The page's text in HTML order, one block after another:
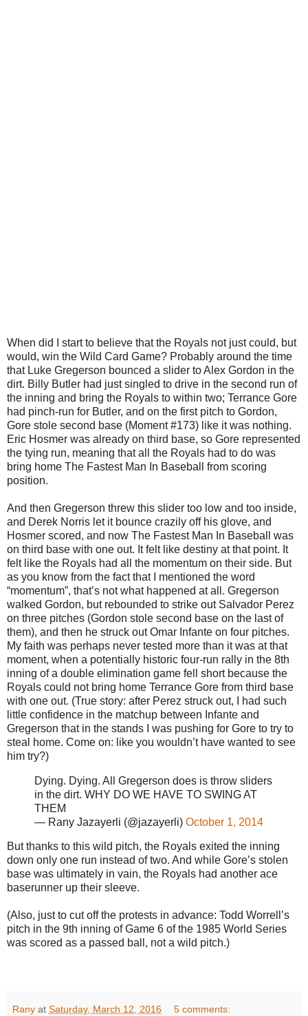
When did I start to believe that the Royals not just could, but
would, win the Wild Card Game? Probably around the time
that Luke Gregerson bounced a slider to Alex Gordon in the
dirt. Billy Butler had just singled to drive in the second run of
the inning and bring the Royals to within two; Terrance Gore
had pinch-run for Butler, and on the first pitch to Gordon,
Gore stole second base (Moment #173) like it was nothing.
Eric Hosmer was already on third base, so Gore represented
the tying run, meaning that all the Royals had to do was
bring home The Fastest Man In Baseball from scoring
position.
And then Gregerson threw this slider too low and too inside,
and Derek Norris let it bounce crazily off his glove, and
Hosmer scored, and now The Fastest Man In Baseball was
on third base with one out. It felt like destiny at that point. It
felt like the Royals had all the momentum on their side. But
as you know from the fact that I mentioned the word
“momentum”, that’s not what happened at all. Gregerson
walked Gordon, but rebounded to strike out Salvador Perez
on three pitches (Gordon stole second base on the last of
them), and then he struck out Omar Infante on four pitches.
My faith was perhaps never tested more than it was at that
moment, when a potentially historic four-run rally in the 8th
inning of a double elimination game fell short because the
Royals could not bring home Terrance Gore from third base
with one out. (True story: after Perez struck out, I had such
little confidence in the matchup between Infante and
Gregerson that in the stands I was pushing for Gore to try to
steal home. Come on: like you wouldn’t have wanted to see
him try?)
Dying. Dying. All Gregerson does is throw sliders
in the dirt. WHY DO WE HAVE TO SWING AT
THEM
— Rany Jazayerli (@jazayerli) October 1, 2014
But thanks to this wild pitch, the Royals exited the inning
down only one run instead of two. And while Gore’s stolen
base was ultimately in vain, the Royals had another ace
baserunner up their sleeve.
(Also, just to cut off the protests in advance: Todd Worrell’s
pitch in the 9th inning of Game 6 of the 1985 World Series
was scored as a passed ball, not a wild pitch.)
Rany at Saturday, March 12, 2016 5 comments: